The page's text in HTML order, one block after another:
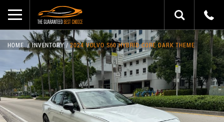
HOME INVENTORY 2024 VOLVO S60 HYBRID CORE DARK THEME